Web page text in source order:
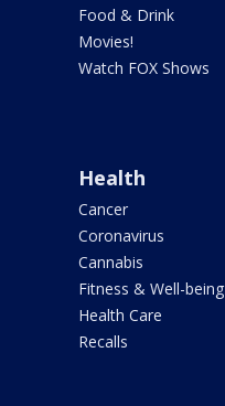
Food & Drink
Movies!
Watch FOX Shows
Health
Cancer
Coronavirus
Cannabis
Fitness & Well-being
Health Care
Recalls